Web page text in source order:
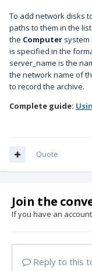
To add network disks
paths to them in the
the Computer system
is specified in the
server_name is the
the network name of
to record the archive.
Complete guide:
Quote
Join the
If you have an
Reply to this